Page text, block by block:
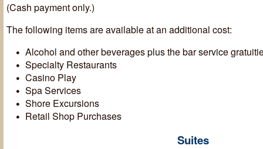
(Cash payment only.)
The following items are available at an additional cost:
Alcohol and other beverages plus the bar service
Specialty Restaurants
Casino Play
Spa Services
Shore Excursions
Retail Shop Purchases
Suites